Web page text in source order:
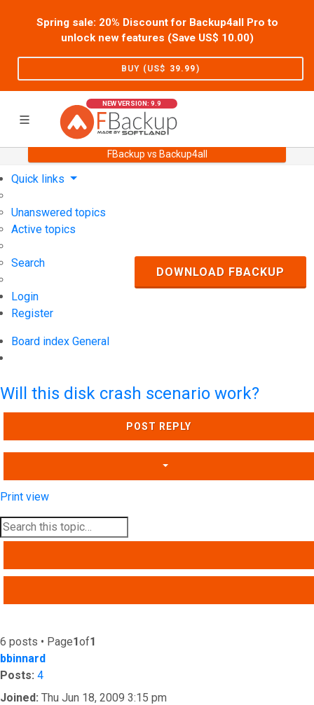
Spring sale: 20% Discount for Backup4all Pro to
unlock new features (Save US$ 10.00)
BUY (US$ 39.99)
NEW VERSION: 9.9
FBackup vs Backup4all
Support User Forum
Quick links
Unanswered topics
Active topics
Search
Login
Register
Board index General
DOWNLOAD FBACKUP
Will this disk crash scenario work?
POST REPLY
Print view
6 posts • Page1of1
bbinnard
Posts: 4
Joined: Thu Jun 18, 2009 3:15 pm